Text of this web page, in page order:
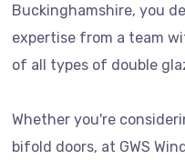
Buckinghamshire, you
expertise from a team
of all types of double
Whether you're
bifold doors, at GWS